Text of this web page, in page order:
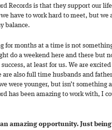
Records is that they support our
have to work hard to meet, but we
balance.
for months at a time is not
do a weekend here and there but
at least for us. We are
are also full time husbands and
were younger, but isn’t something
has been amazing to work with, I
amazing opportunity. Just